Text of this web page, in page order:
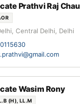
Prathvi Raj
Central Delhi, Delhi
Wasim Rony
(H), LL.M